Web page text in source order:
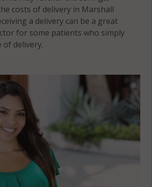
costs of delivery in Marshall
a delivery can be a great
for some patients who simply
of delivery.